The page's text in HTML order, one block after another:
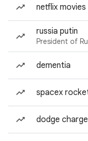
netflix movies
russia putin
President of
dementia
spacex
dodge